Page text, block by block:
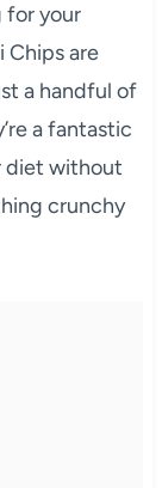
for your
Chips are
a handful of
a fantastic
diet without
crunchy